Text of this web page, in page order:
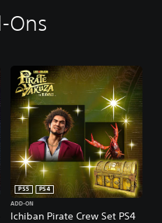
Ons
Ichiban Pirate Crew Set PS4
PS5
PS4
ADD-ON